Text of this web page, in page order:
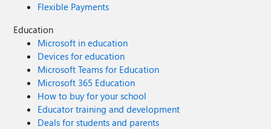
Flexible Payments
Education
Microsoft in education
Devices for education
Microsoft Teams for Education
Microsoft 365 Education
How to buy for your school
Educator training and development
Deals for students and parents